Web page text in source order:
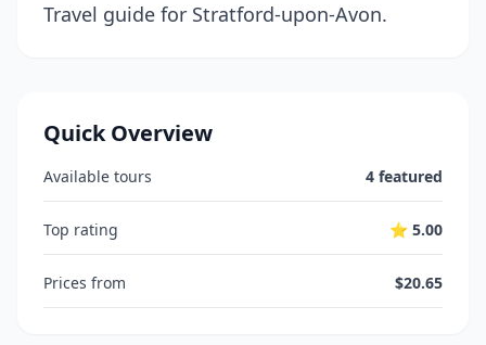
Travel guide for Stratford-upon-Avon.
Quick Overview
Available tours 4 featured
Top rating ⭐ 5.00
Prices from $20.65